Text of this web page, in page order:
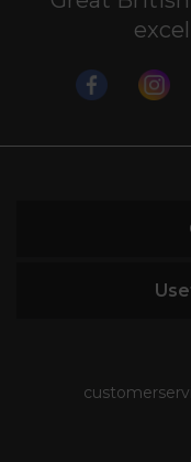
Electric
with a stylish
our diverse range